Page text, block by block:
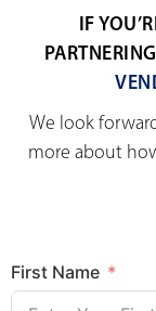
IF
We look
more about
First Name